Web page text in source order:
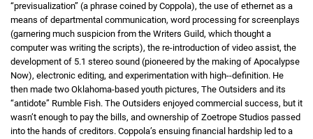
“previsualization” (a phrase coined by Coppola), the use of ethernet as a
means of departmental communication, word processing for screenplays
(garnering much suspicion from the Writers Guild, which thought a
computer was writing the scripts), the re-introduction of video assist, the
development of 5.1 stereo sound (pioneered by the making of Apocalypse
Now), electronic editing, and experimentation with high--definition. He
then made two Oklahoma-based youth pictures, The Outsiders and its
“antidote” Rumble Fish. The Outsiders enjoyed commercial success, but it
wasn’t enough to pay the bills, and ownership of Zoetrope Studios passed
into the hands of creditors. Coppola’s ensuing financial hardship led to a